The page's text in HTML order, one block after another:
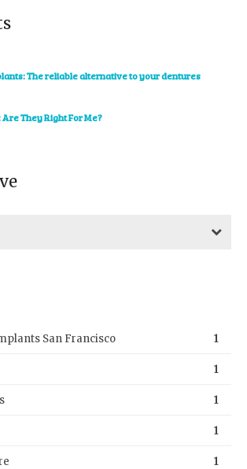
The reliable alternative to your dentures
They Right For Me?
San Francisco 1
1
1
1
1